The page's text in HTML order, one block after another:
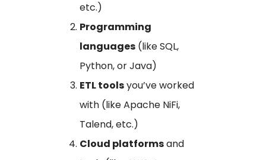
etc.)
Programming
languages (like SQL,
Python, or Java)
ETL toolsyou’ve worked
with (like Apache NiFi,
Talend, etc.)
Cloud platformsand